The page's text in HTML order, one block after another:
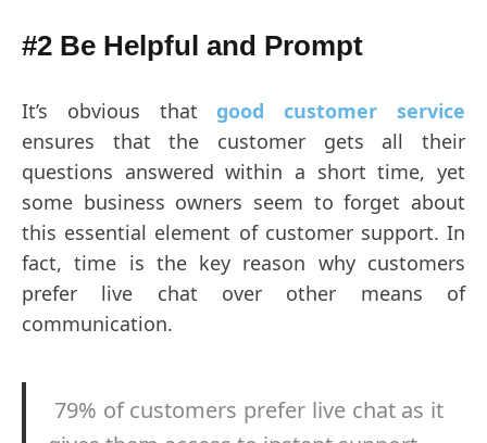
#2 Be Helpful and Prompt
It’s obvious thatgood customer service
ensures that the customer gets all their
questions answered within a short time, yet
some business owners seem to forget about
this essential element of customer support. In
fact, time is the key reason why customers
prefer live chat over other means of
communication.
79% of customers prefer live chat as it